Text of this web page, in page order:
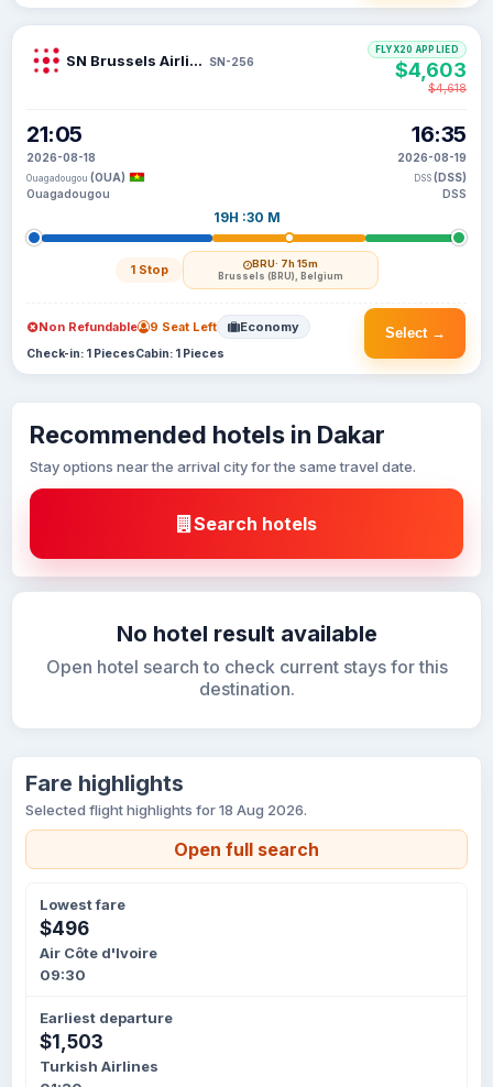
SN Brussels Airlines SN-256
21:05
2026-08-18
Ouagadougou (OUA)
Ouagadougou
19H :30 M
1 Stop BRU· 7h 15m
Brussels (BRU), Belgium
16:35
2026-08-19
DSS (DSS)
DSS
FLYX20 APPLIED
$4,603
$4,618
Select →
Non Refundable 9 Seat Left Economy
Check-in: 1 PiecesCabin: 1 Pieces
Recommended hotels in Dakar
Stay options near the arrival city for the same travel date.
Search hotels
No hotel result available
Open hotel search to check current stays for this
destination.
Fare highlights
Selected flight highlights for 18 Aug 2026.
Open full search
Lowest fare
$496
Air Côte d'Ivoire
09:30
Earliest departure
$1,503
Turkish Airlines